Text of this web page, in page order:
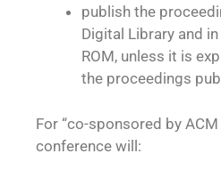
publish the
Digital Library and in
ROM, unless it is
the proceedings
For “co-sponsored by ACM
conference will: